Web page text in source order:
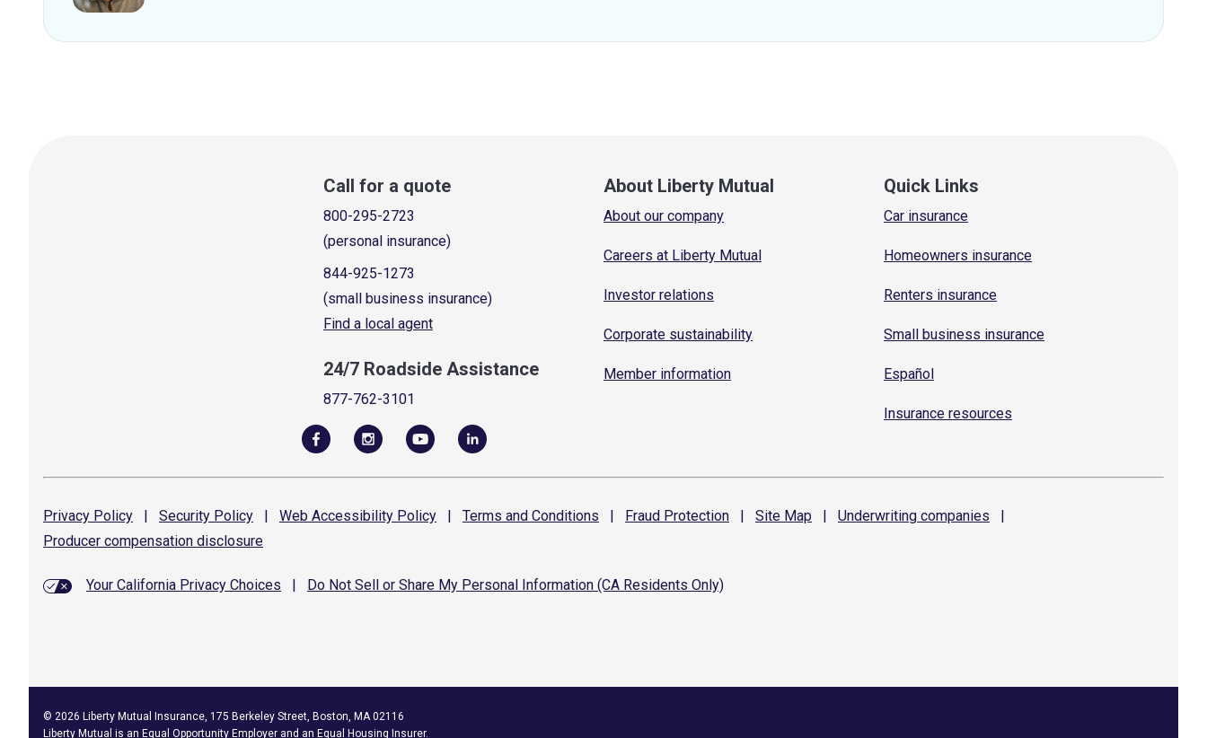
Call for a quote
800-295-2723
(personal insurance)
844-925-1273
(small business insurance)
Find a local agent
24/7 Roadside Assistance
877-762-3101
About Liberty Mutual
About our company
Careers at Liberty Mutual
Investor relations
Corporate sustainability
Member information
Quick Links
Car insurance
Homeowners insurance
Renters insurance
Small business insurance
Español
Insurance resources
Privacy Policy | Security Policy | Web Accessibility Policy | Terms and Conditions | Fraud Protection | Site Map | Underwriting companies
|
Producer compensation disclosure
Your California Privacy Choices Do Not Sell or Share My Personal Information (CA Residents Only)
© 2026 Liberty Mutual Insurance, 175 Berkeley Street, Boston, MA 02116
Liberty Mutual is an Equal Opportunity Employer and an Equal Housing Insurer.